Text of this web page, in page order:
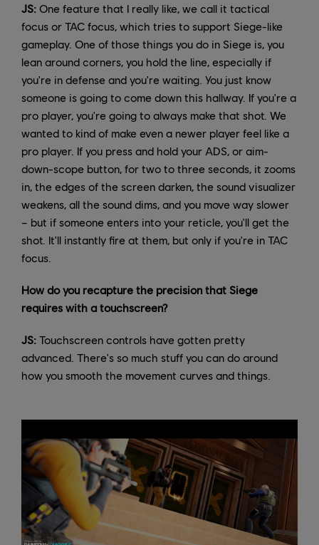
JS: One feature that I really like, we call it tactical
focus or TAC focus, which tries to support Siege-like
gameplay. One of those things you do in Siege is, you
lean around corners, you hold the line, especially if
you're in defense and you're waiting. You just know
someone is going to come down this hallway. If you're a
pro player, you're going to always make that shot. We
wanted to kind of make even a newer player feel like a
pro player. If you press and hold your ADS, or aim-
down-scope button, for two to three seconds, it zooms
in, the edges of the screen darken, the sound visualizer
weakens, all the sound dims, and you move way slower
– but if someone enters into your reticle, you'll get the
shot. It'll instantly fire at them, but only if you're in TAC
focus.
How do you recapture the precision that Siege
requires with a touchscreen?
JS: Touchscreen controls have gotten pretty
advanced. There's so much stuff you can do around
how you smooth the movement curves and things.